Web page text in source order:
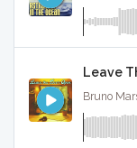
Leave